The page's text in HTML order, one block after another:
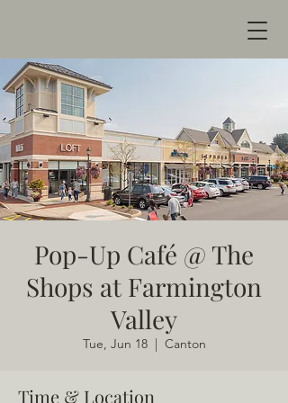
Pop-Up Café @ The
Shops at Farmington
Valley
Tue, Jun 18
  |
Canton
Time & Location